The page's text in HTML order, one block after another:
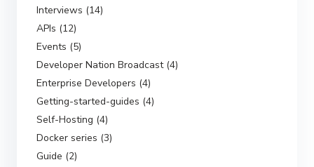
Interviews (14)
APIs (12)
Events (5)
Developer Nation Broadcast (4)
Enterprise Developers (4)
Getting-started-guides (4)
Self-Hosting (4)
Docker series (3)
Guide (2)